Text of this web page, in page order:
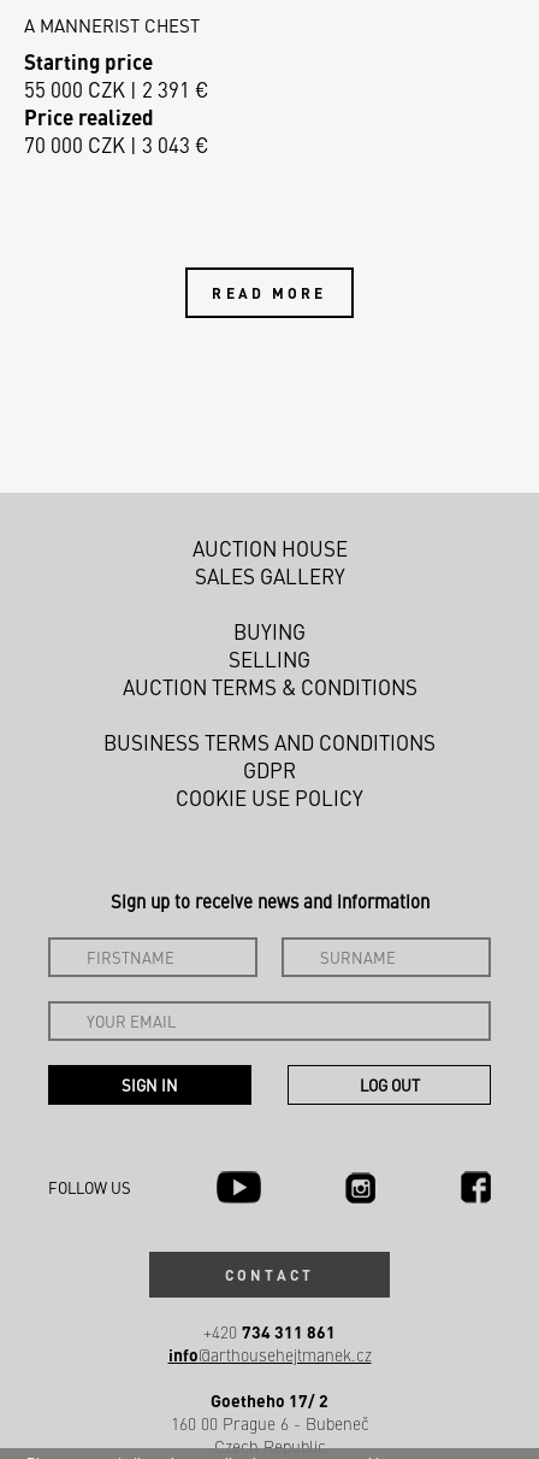
A MANNERIST CHEST
Starting price
55 000 CZK | 2 391 €
Price realized
70 000 CZK | 3 043 €
READ MORE
AUCTION HOUSE
SALES GALLERY
BUYING
SELLING
AUCTION TERMS & CONDITIONS
BUSINESS TERMS AND CONDITIONS
GDPR
COOKIE USE POLICY
Sign up to receive news and information
FOLLOW US
CONTACT
+420 734 311 861
info@arthousehejtmanek.cz
Goetheho 17/ 2
160 00 Prague 6 - Bubeneč
Czech Republic